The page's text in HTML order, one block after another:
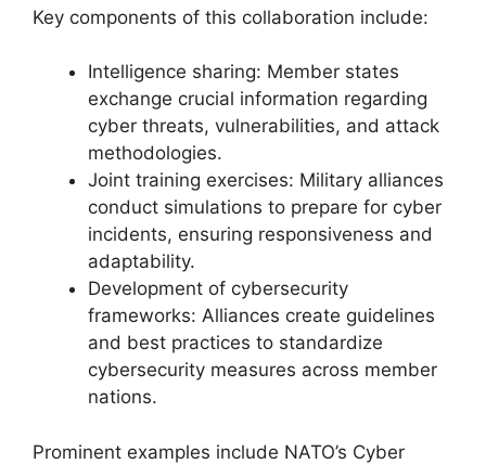
Key components of this collaboration include:
Intelligence sharing: Member states
exchange crucial information regarding
cyber threats, vulnerabilities, and attack
methodologies.
Joint training exercises: Military alliances
conduct simulations to prepare for cyber
incidents, ensuring responsiveness and
adaptability.
Development of cybersecurity
frameworks: Alliances create guidelines
and best practices to standardize
cybersecurity measures across member
nations.
Prominent examples include NATO’s Cyber